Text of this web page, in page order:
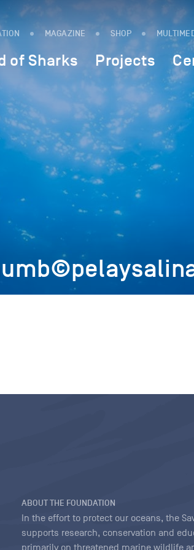
MAGAZINE SHOP
of Sharks Projects
ABOUT THE FOUNDATION
In the effort to protect our oceans, the
supports research, conservation and
primarily on threatened marine wildlife